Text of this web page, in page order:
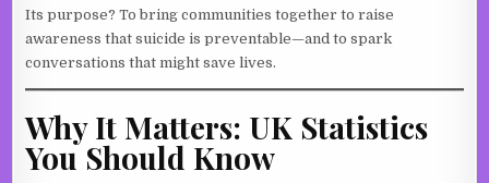
Its purpose? To bring communities together to raise
awareness that suicide is preventable—and to spark
conversations that might save lives.
Why It Matters: UK Statistics
You Should Know